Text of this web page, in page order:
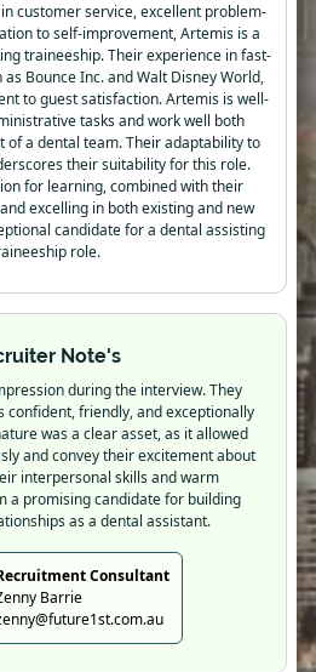
customer service, excellent problem-
to self-improvement, Artemis is a
traineeship. Their experience in fast-
Bounce Inc. and Walt Disney World,
to guest satisfaction. Artemis is well-
tasks and work well both
of a dental team. Their adaptability to
their suitability for this role.
for learning, combined with their
excelling in both existing and new
candidate for a dental assisting
role.
Note's
during the interview. They
confident, friendly, and exceptionally
was a clear asset, as it allowed
and convey their excitement about
interpersonal skills and warm
a promising candidate for building
as a dental assistant.
Consultant
Barrie